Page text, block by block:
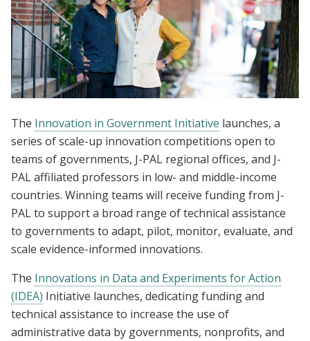
The Innovation in Government Initiative launches, a
series of scale-up innovation competitions open to
teams of governments, J-PAL regional offices, and J-
PAL affiliated professors in low- and middle-income
countries. Winning teams will receive funding from J-
PAL to support a broad range of technical assistance
to governments to adapt, pilot, monitor, evaluate, and
scale evidence-informed innovations.
The Innovations in Data and Experiments for Action
(IDEA) Initiative launches, dedicating funding and
technical assistance to increase the use of
administrative data by governments, nonprofits, and